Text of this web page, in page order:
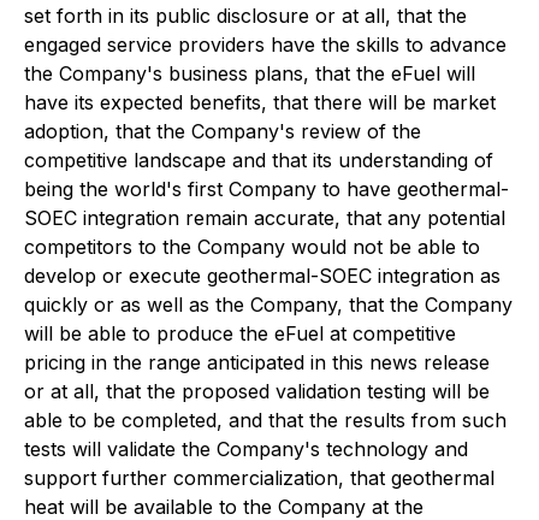
set forth in its public disclosure or at all, that the
engaged service providers have the skills to advance
the Company's business plans, that the eFuel will
have its expected benefits, that there will be market
adoption, that the Company's review of the
competitive landscape and that its understanding of
being the world's first Company to have geothermal-
SOEC integration remain accurate, that any potential
competitors to the Company would not be able to
develop or execute geothermal-SOEC integration as
quickly or as well as the Company, that the Company
will be able to produce the eFuel at competitive
pricing in the range anticipated in this news release
or at all, that the proposed validation testing will be
able to be completed, and that the results from such
tests will validate the Company's technology and
support further commercialization, that geothermal
heat will be available to the Company at the